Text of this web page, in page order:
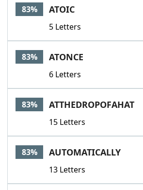
83% ATOIC
5 Letters
83% ATONCE
6 Letters
83% ATTHEDROPOFAHAT
15 Letters
83% AUTOMATICALLY
13 Letters